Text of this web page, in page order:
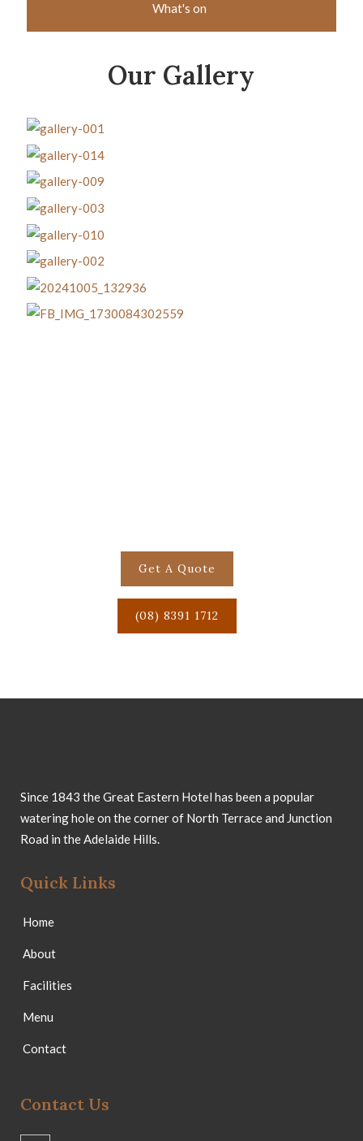
What's on
Our Gallery
Get A Quote
(08) 8391 1712
Since 1843 the Great Eastern Hotel has been a popular
watering hole on the corner of North Terrace and Junction
Road in the Adelaide Hills.
Quick Links
Home
About
Facilities
Menu
Contact
Contact Us